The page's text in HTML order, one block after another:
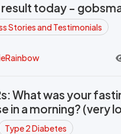
result today -
Stories and Testimonials
What was your
in a morning? (very
Type 2 Diabetes